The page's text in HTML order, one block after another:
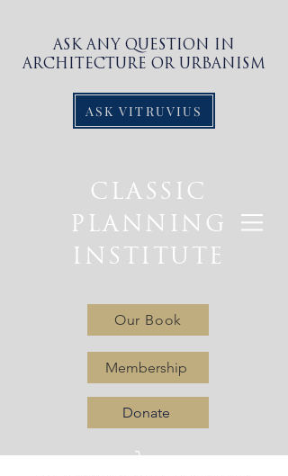
ASK ANY QUESTION IN
ARCHITECTURE OR URBANISM
ASK VITRUVIUS
CLASSIC
PLANNING
INSTITUTE
Our Book
Membership
Donate